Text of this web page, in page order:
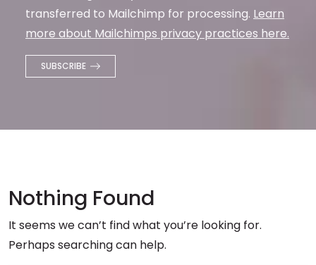
transferred to Mailchimp for processing. Learn
more about Mailchimps privacy practices here.
Nothing Found
It seems we can’t find what you’re looking for.
Perhaps searching can help.